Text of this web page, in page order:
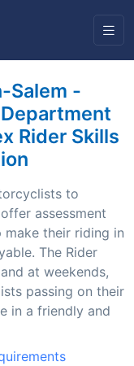
Salem -
Rider Skills
to
assessment
make their riding in
The Rider
at weekends,
passing on their
in a friendly and